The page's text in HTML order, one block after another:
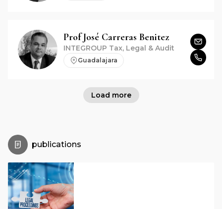
ProfJosé Carreras Benitez
INTEGROUP Tax, Legal & Audit
Guadalajara
Load more
publications